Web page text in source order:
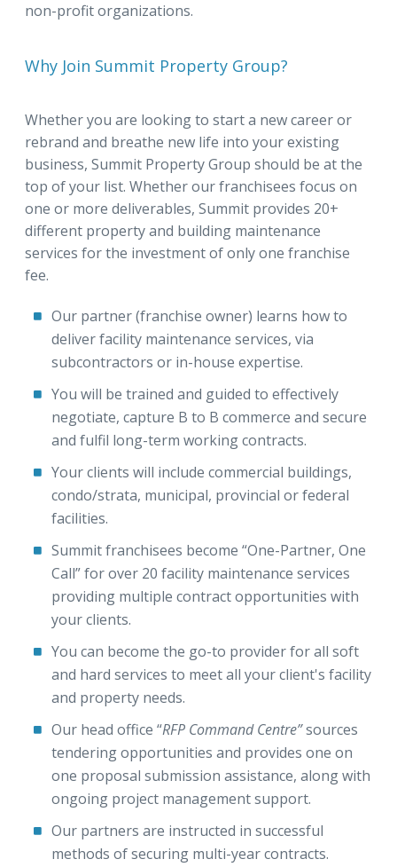
non-profit organizations.
Why Join Summit Property Group?
Whether you are looking to start a new career or
rebrand and breathe new life into your existing
business, Summit Property Group should be at the
top of your list. Whether our franchisees focus on
one or more deliverables, Summit provides 20+
different property and building maintenance
services for the investment of only one franchise
fee.
Our partner (franchise owner) learns how to
deliver facility maintenance services, via
subcontractors or in-house expertise.
You will be trained and guided to effectively
negotiate, capture B to B commerce and secure
and fulfil long-term working contracts.
Your clients will include commercial buildings,
condo/strata, municipal, provincial or federal
facilities.
Summit franchisees become “One-Partner, One
Call” for over 20 facility maintenance services
providing multiple contract opportunities with
your clients.
You can become the go-to provider for all soft
and hard services to meet all your client's facility
and property needs.
Our head office “RFP Command Centre”sources
tendering opportunities and provides one on
one proposal submission assistance, along with
ongoing project management support.
Our partners are instructed in successful
methods of securing multi-year contracts.